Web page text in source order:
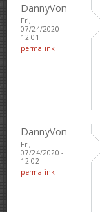
DannyVon
Fri,
07/24/2020 -
12:01
permalink
DannyVon
Fri,
07/24/2020 -
12:02
permalink